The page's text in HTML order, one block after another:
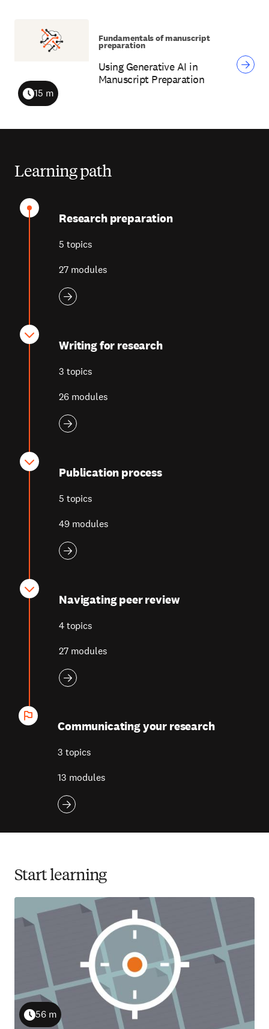
Using Generative AI in
Manuscript Preparation
Duration
15 m
Fundamentals of manuscript
preparation
Learning path
Research preparation
5 topics
27 modules
Writing for research
3 topics
26 modules
Publication process
5 topics
49 modules
Navigating peer review
4 topics
27 modules
Communicating your research
3 topics
13 modules
Start learning
Duration
56 m